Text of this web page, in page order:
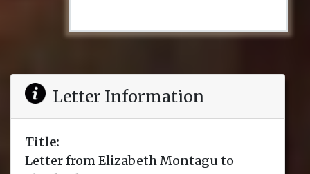
Letter Information
Title:
Letter from Elizabeth Montagu to